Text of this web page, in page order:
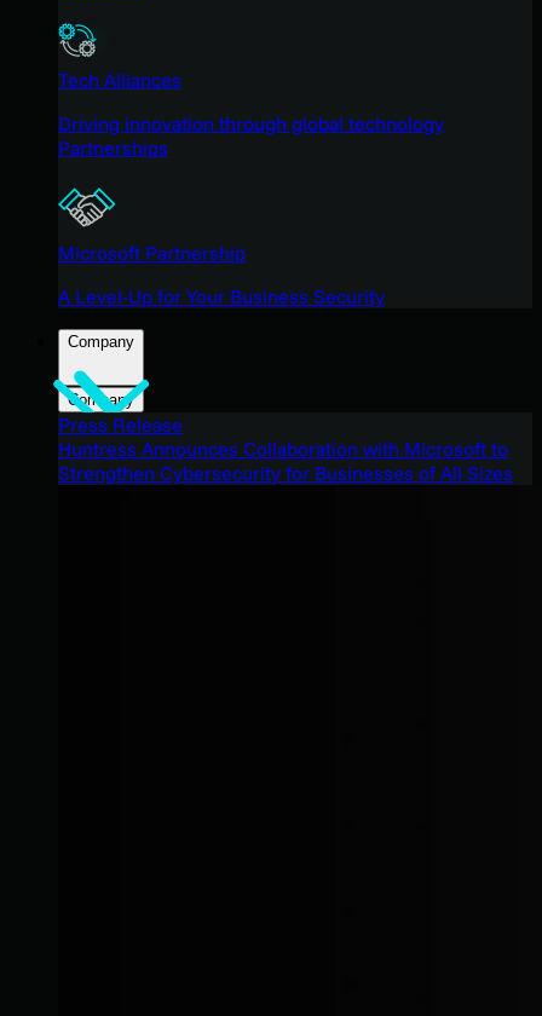
Tech Alliances
Driving innovation through global technology
Partnerships
Microsoft Partnership
A Level-Up for Your Business Security
Company
Company
Press Release
Huntress Announces Collaboration with Microsoft to
Strengthen Cybersecurity for Businesses of All Sizes